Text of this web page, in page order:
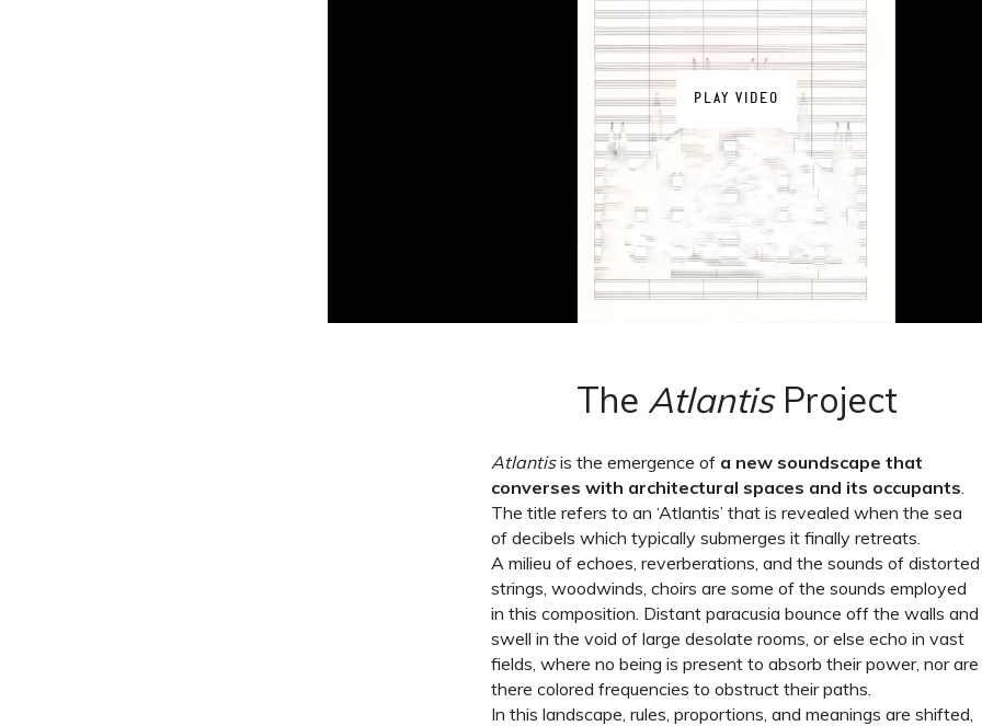
PLAY VIDEO
The AtlantisProject
Atlantisis the emergence of a new soundscape that
converses with architectural spaces and its occupants
The title refers to an ‘Atlantis’ that is revealed when the sea
of decibels which typically submerges it finally retreats.
A milieu of echoes, reverberations, and the sounds of distorted
strings, woodwinds, choirs are some of the sounds employed
in this composition. Distant paracusia bounce off the walls and
swell in the void of large desolate rooms, or else echo in vast
fields, where no being is present to absorb their power, nor are
there colored frequencies to obstruct their paths.
In this landscape, rules, proportions, and meanings are shifted,